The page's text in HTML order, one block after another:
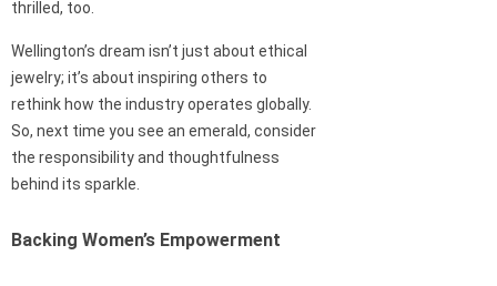
thrilled, too.
Wellington’s dream isn’t just about ethical
jewelry; it’s about inspiring others to
rethink how the industry operates globally.
So, next time you see an emerald, consider
the responsibility and thoughtfulness
behind its sparkle.
Backing Women’s Empowerment